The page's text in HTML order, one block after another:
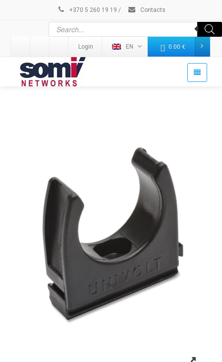
+370 5 260 19 19 / Contacts
Login EN 0.00 €